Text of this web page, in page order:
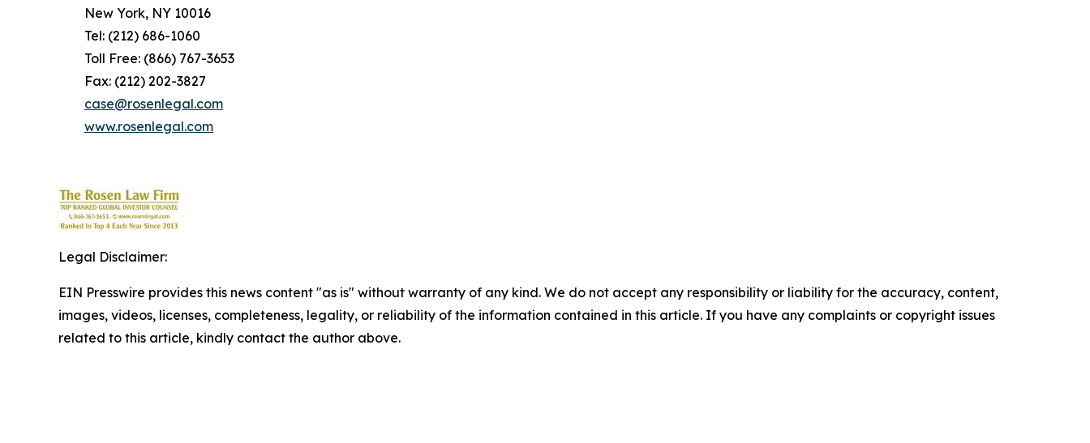
New York, NY 10016
Tel: (212) 686-1060
Toll Free: (866) 767-3653
Fax: (212) 202-3827
case@rosenlegal.com
www.rosenlegal.com
Legal Disclaimer:
EIN Presswire provides this news content "as is" without warranty of any kind. We do not accept any responsibility or liability for the accuracy, content,
images, videos, licenses, completeness, legality, or reliability of the information contained in this article. If you have any complaints or copyright issues
related to this article, kindly contact the author above.